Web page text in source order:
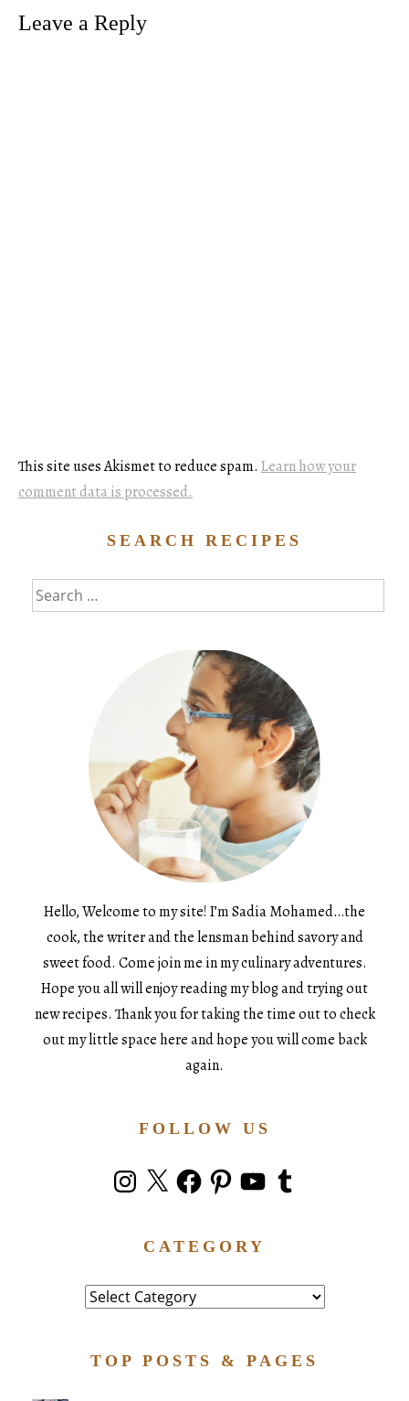
Leave a Reply
This site uses Akismet to reduce spam. Learn how your
comment data is processed.
SEARCH RECIPES
Search
for:
Hello, Welcome to my site! I’m Sadia Mohamed…the
cook, the writer and the lensman behind savory and
sweet food. Come join me in my culinary adventures.
Hope you all will enjoy reading my blog and trying out
new recipes. Thank you for taking the time out to check
out my little space here and hope you will come back
again.
FOLLOW US
Instagram
X FacebookPinterestYouTubeTumblr
CATEGORY
Category
TOP POSTS & PAGES